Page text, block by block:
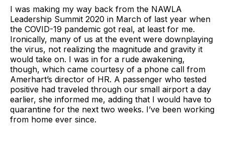
I was making my way back from the NAWLA
Leadership Summit 2020 in March of last year when
the COVID-19 pandemic got real, at least for me.
Ironically, many of us at the event were downplaying
the virus, not realizing the magnitude and gravity it
would take on. I was in for a rude awakening,
though, which came courtesy of a phone call from
Amerhart’s director of HR. A passenger who tested
positive had traveled through our small airport a day
earlier, she informed me, adding that I would have to
quarantine for the next two weeks. I’ve been working
from home ever since.